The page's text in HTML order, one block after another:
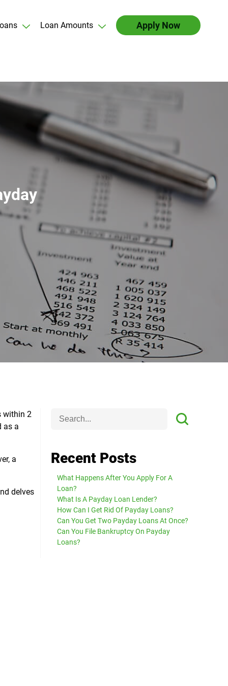
Loan Amounts Apply Now
within 2
as a
a
delves
Recent Posts
What Happens After You Apply For A
Loan?
What Is A Payday Loan Lender?
How Can I Get Rid Of Payday Loans?
Can You Get Two Payday Loans At Once?
Can You File Bankruptcy On Payday
Loans?